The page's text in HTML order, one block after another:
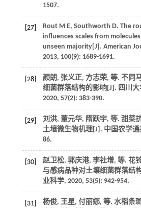
1507.
[27] Rout M E, Southworth D. The
influences scales from
unseen majority[J]. American
2013, 100(9): 1689-1691.
[28] 颜朗, 张义正, 方志荣, 等. 不同
细菌群落结构的影响[J]. 四川
2020, 57(2): 383-390.
[29] 刘洪, 董元华, 隋跃宇, 等. 甜菜
土壤微生物机理[J]. 中国农学通
86.
[30] 赵卫松, 郭庆港, 李社增, 等. 花
与感病品种对土壤细菌群落结
业科学, 2020, 53(5): 942-954.
[31] 杨俊, 王星, 付丽娜, 等. 水稻条